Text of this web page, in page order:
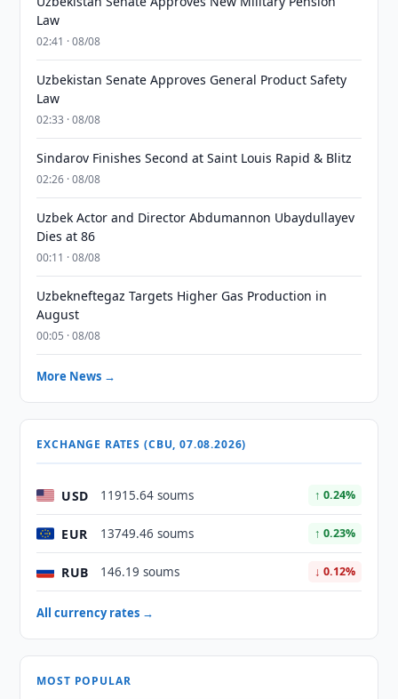
Law
02:41 · 08/08
Uzbekistan Senate Approves General Product Safety
Law
02:33 · 08/08
Sindarov Finishes Second at Saint Louis Rapid & Blitz
02:26 · 08/08
Uzbek Actor and Director Abdumannon Ubaydullayev
Dies at 86
00:11 · 08/08
Uzbekneftegaz Targets Higher Gas Production in
August
00:05 · 08/08
More News →
EXCHANGE RATES (CBU, 07.08.2026)
USD 11915.64 soums ↑ 0.24%
EUR 13749.46 soums ↑ 0.23%
RUB 146.19 soums ↓ 0.12%
All currency rates →
MOST POPULAR